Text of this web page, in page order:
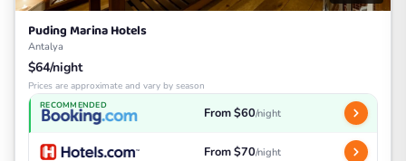
Puding Marina Hotels
Antalya
$64/night
Prices are approximate and vary by season
RECOMMENDED From $60/night
From $70/night